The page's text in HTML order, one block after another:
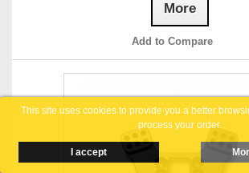
This site uses cookies to provide you a better
process your order.
I accept
More
Add to Compare